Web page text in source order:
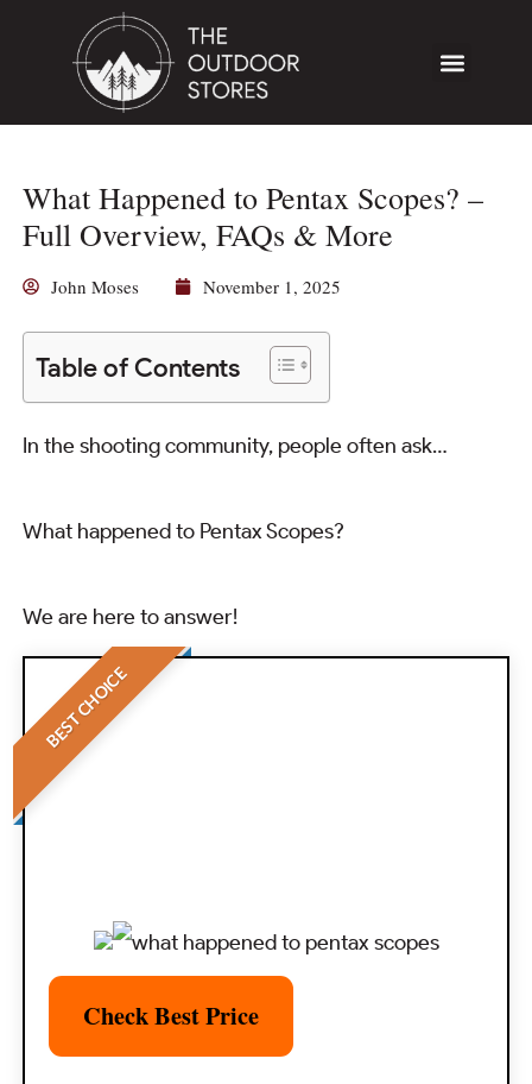
What Happened to Pentax Scopes? –
Full Overview, FAQs & More
John Moses November 1, 2025
Table of Contents
In the shooting community, people often ask…
What happened to Pentax Scopes?
We are here to answer!
BEST CHOICE
Check Best Price